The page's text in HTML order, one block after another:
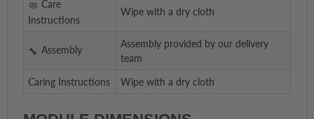
Care
Instructions
Wipe with a dry cloth
Assembly
Assembly provided by our delivery
team
Caring Instructions
Wipe with a dry cloth